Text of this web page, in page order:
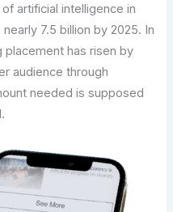
artificial intelligence in
7.5 billion by 2025. In
placement has risen by
audience through
needed is supposed